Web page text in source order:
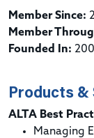
Member Since:
Member
Founded In:
Products &
ALTA Best
Managing